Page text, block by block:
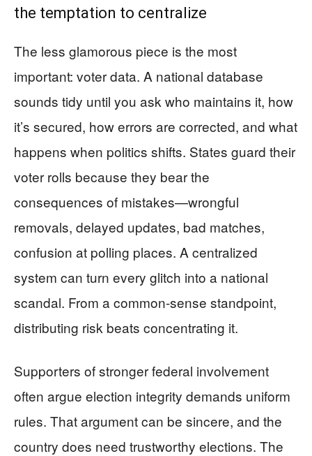
the temptation to centralize
The less glamorous piece is the most
important: voter data. A national database
sounds tidy until you ask who maintains it, how
it’s secured, how errors are corrected, and what
happens when politics shifts. States guard their
voter rolls because they bear the
consequences of mistakes—wrongful
removals, delayed updates, bad matches,
confusion at polling places. A centralized
system can turn every glitch into a national
scandal. From a common-sense standpoint,
distributing risk beats concentrating it.
Supporters of stronger federal involvement
often argue election integrity demands uniform
rules. That argument can be sincere, and the
country does need trustworthy elections. The